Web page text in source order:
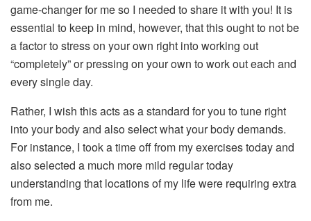
game-changer for me so I needed to share it with you! It is
essential to keep in mind, however, that this ought to not be
a factor to stress on your own right into working out
“completely” or pressing on your own to work out each and
every single day.
Rather, I wish this acts as a standard for you to tune right
into your body and also select what your body demands.
For instance, I took a time off from my exercises today and
also selected a much more mild regular today
understanding that locations of my life were requiring extra
from me.